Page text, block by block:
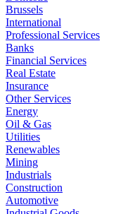
Brussels
International
Professional Services
Banks
Financial Services
Real Estate
Insurance
Other Services
Energy
Oil & Gas
Utilities
Renewables
Mining
Industrials
Construction
Automotive